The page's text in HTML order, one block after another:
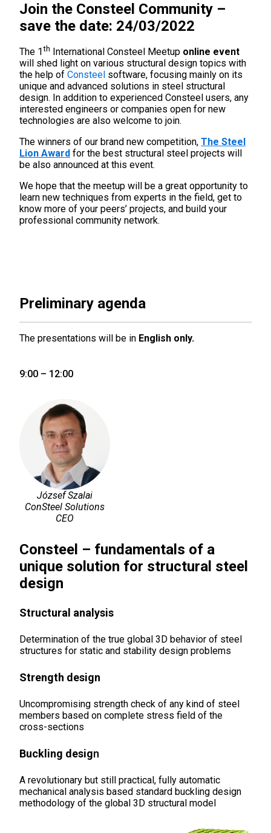
Join the Consteel Community –
save the date: 24/03/2022
The 1 th International Consteel Meetup online event
will shed light on various structural design topics with
the help of Consteel software, focusing mainly on its
unique and advanced solutions in steel structural
design. In addition to experienced Consteel users, any
interested engineers or companies open for new
technologies are also welcome to join.
The winners of our brand new competition, The Steel
Lion Award for the best structural steel projects will
be also announced at this event.
We hope that the meetup will be a great opportunity to
learn new techniques from experts in the field, get to
know more of your peers’ projects, and build your
professional community network.
Preliminary agenda
The presentations will be in English only.
9:00 – 12:00
József Szalai
ConSteel Solutions
CEO
Consteel – fundamentals of a
unique solution for structural steel
design
Structural analysis
Determination of the true global 3D behavior of steel
structures for static and stability design problems
Strength design
Uncompromising strength check of any kind of steel
members based on complete stress field of the
cross-sections
Buckling design
A revolutionary but still practical, fully automatic
mechanical analysis based standard buckling design
methodology of the global 3D structural model